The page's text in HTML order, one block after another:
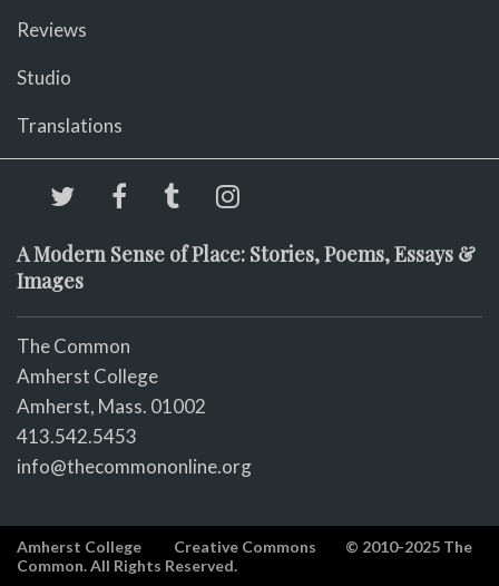
Reviews
Studio
Translations
A Modern Sense of Place: Stories, Poems, Essays &
Images
The Common
Amherst College
Amherst, Mass. 01002
413.542.5453
info@thecommononline.org
Amherst College Creative Commons
© 2010-2025 The
Common. All Rights Reserved.